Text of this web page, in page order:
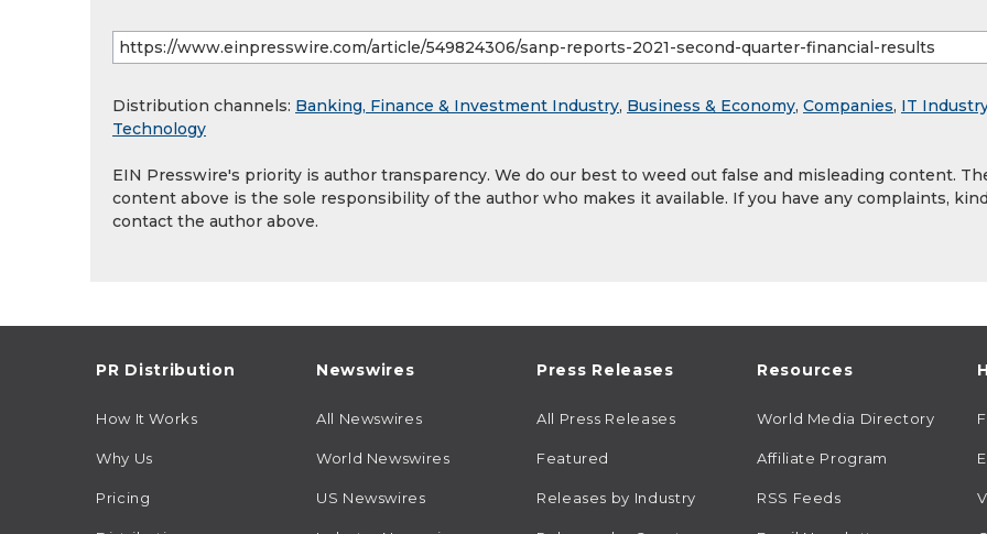
Distribution channels: Banking, Finance & Investment Industry, Business & Economy, Companies, IT
Technology
EIN Presswire's priority is author transparency. We do our best to weed out false and misleading content.
content above is the sole responsibility of the author who makes it available. If you have any complaints,
contact the author above.
PR Distribution
How It Works
Why Us
Pricing
Newswires
All Newswires
World Newswires
US Newswires
Press Releases
All Press Releases
Featured
Releases by Industry
Resources
World Media Directory
Affiliate Program
RSS Feeds